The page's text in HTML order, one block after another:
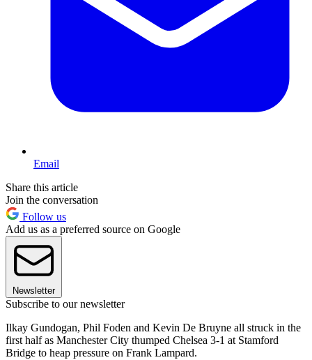
Email
Share this article
Join the conversation
Follow us
Add us as a preferred source on Google
Newsletter
Subscribe to our newsletter
Ilkay Gundogan, Phil Foden and Kevin De Bruyne all struck in the
first half as Manchester City thumped Chelsea 3-1 at Stamford
Bridge to heap pressure on Frank Lampard.